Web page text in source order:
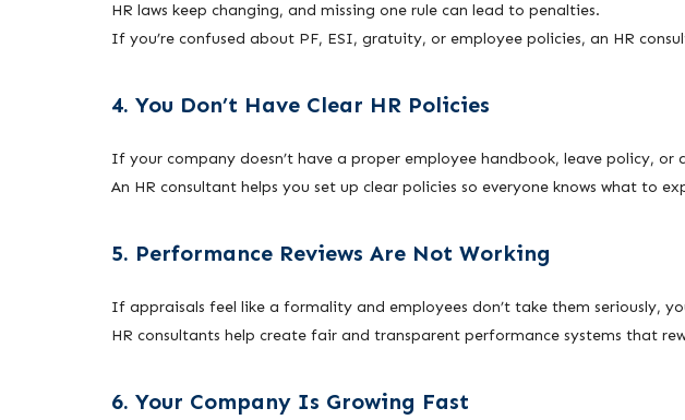
HR laws keep changing, and missing one rule can lead to penalties.
If you’re confused about PF, ESI, gratuity, or employee policies, an HR
4. You Don’t Have Clear HR Policies
If your company doesn’t have a proper employee handbook, leave policy, or
An HR consultant helps you set up clear policies so everyone knows what to
5. Performance Reviews Are Not Working
If appraisals feel like a formality and employees don’t take them seriously,
HR consultants help create fair and transparent performance systems that
6. Your Company Is Growing Fast